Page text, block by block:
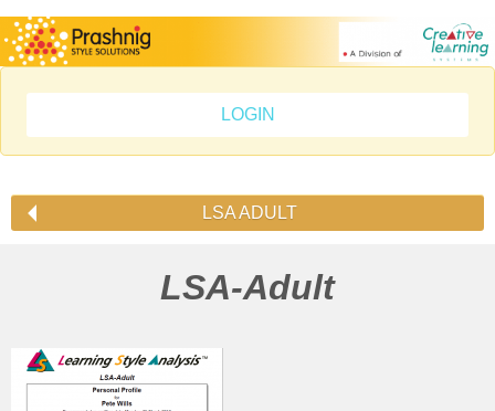
LOGIN
LSA ADULT
LSA-Adult